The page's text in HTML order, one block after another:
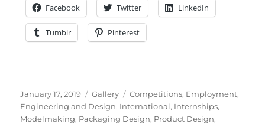
Facebook Twitter LinkedIn
Tumblr Pinterest
Posted
on
January 17, 2019 Format
Gallery Categories
Competitions, Employment,
Engineering and Design, International, Internships,
Modelmaking, Packaging Design, Product Design,